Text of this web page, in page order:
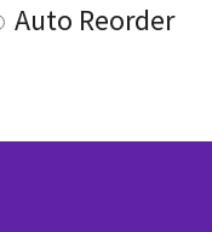
Auto Reorder